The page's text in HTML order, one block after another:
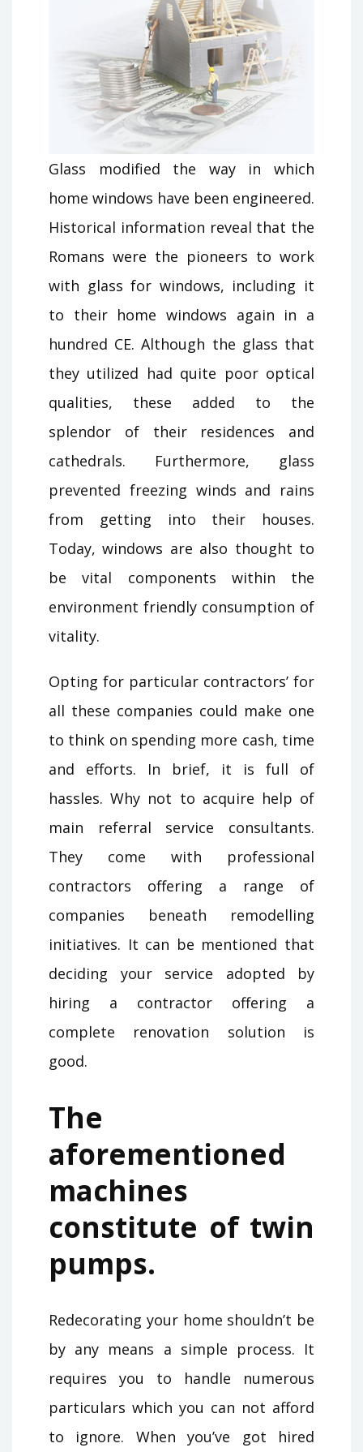
Glass modified the way in which
home windows have been engineered.
Historical information reveal that the
Romans were the pioneers to work
with glass for windows, including it
to their home windows again in a
hundred CE. Although the glass that
they utilized had quite poor optical
qualities, these added to the
splendor of their residences and
cathedrals. Furthermore, glass
prevented freezing winds and rains
from getting into their houses.
Today, windows are also thought to
be vital components within the
environment friendly consumption of
vitality.
Opting for particular contractors’ for
all these companies could make one
to think on spending more cash, time
and efforts. In brief, it is full of
hassles. Why not to acquire help of
main referral service consultants.
They come with professional
contractors offering a range of
companies beneath remodelling
initiatives. It can be mentioned that
deciding your service adopted by
hiring a contractor offering a
complete renovation solution is
good.
The
aforementioned
machines
constitute of twin
pumps.
Redecorating your home shouldn’t be
by any means a simple process. It
requires you to handle numerous
particulars which you can not afford
to ignore. When you’ve got hired